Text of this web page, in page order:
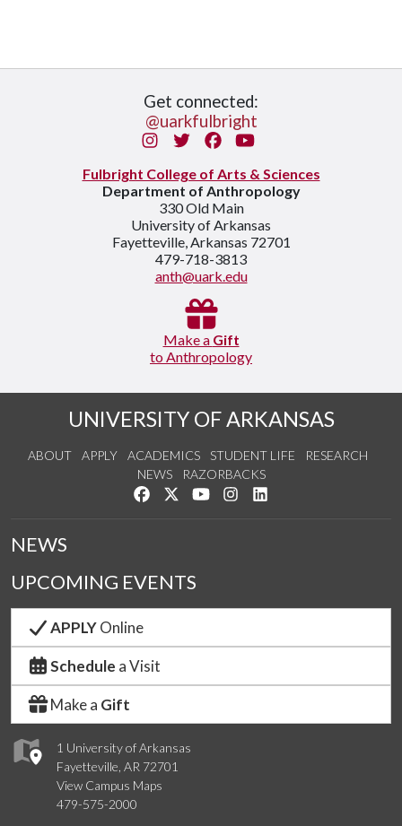
Get connected:
@uarkfulbright
InstagramTwitterFacebook
You Tube
Fulbright College of Arts & Sciences
Department of Anthropology
330 Old Main
University of Arkansas
Fayetteville, Arkansas 72701
479-718-3813
anth@uark.edu
Make a Gift
to Anthropology
UNIVERSITY OF ARKANSAS
ABOUT APPLY ACADEMICS STUDENT LIFE
RESEARCH
NEWS
RAZORBACKS
Like us on Facebook
Follow us on Twitter
Watch us on YouTube
See us on Instagram
1 University of Arkansas
Fayetteville, AR 72701
View Campus Maps
479-575-2000
NEWS
UPCOMING EVENTS
APPLYOnline
Schedule a Visit
Make a Gift